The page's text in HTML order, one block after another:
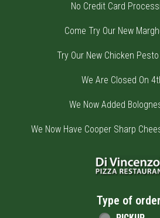
No Credit Card
Come Try Our New
Try Our New Chicken
We Are Closed On
We Now Added
We Now Have Cooper Sharp
Type of
Type of